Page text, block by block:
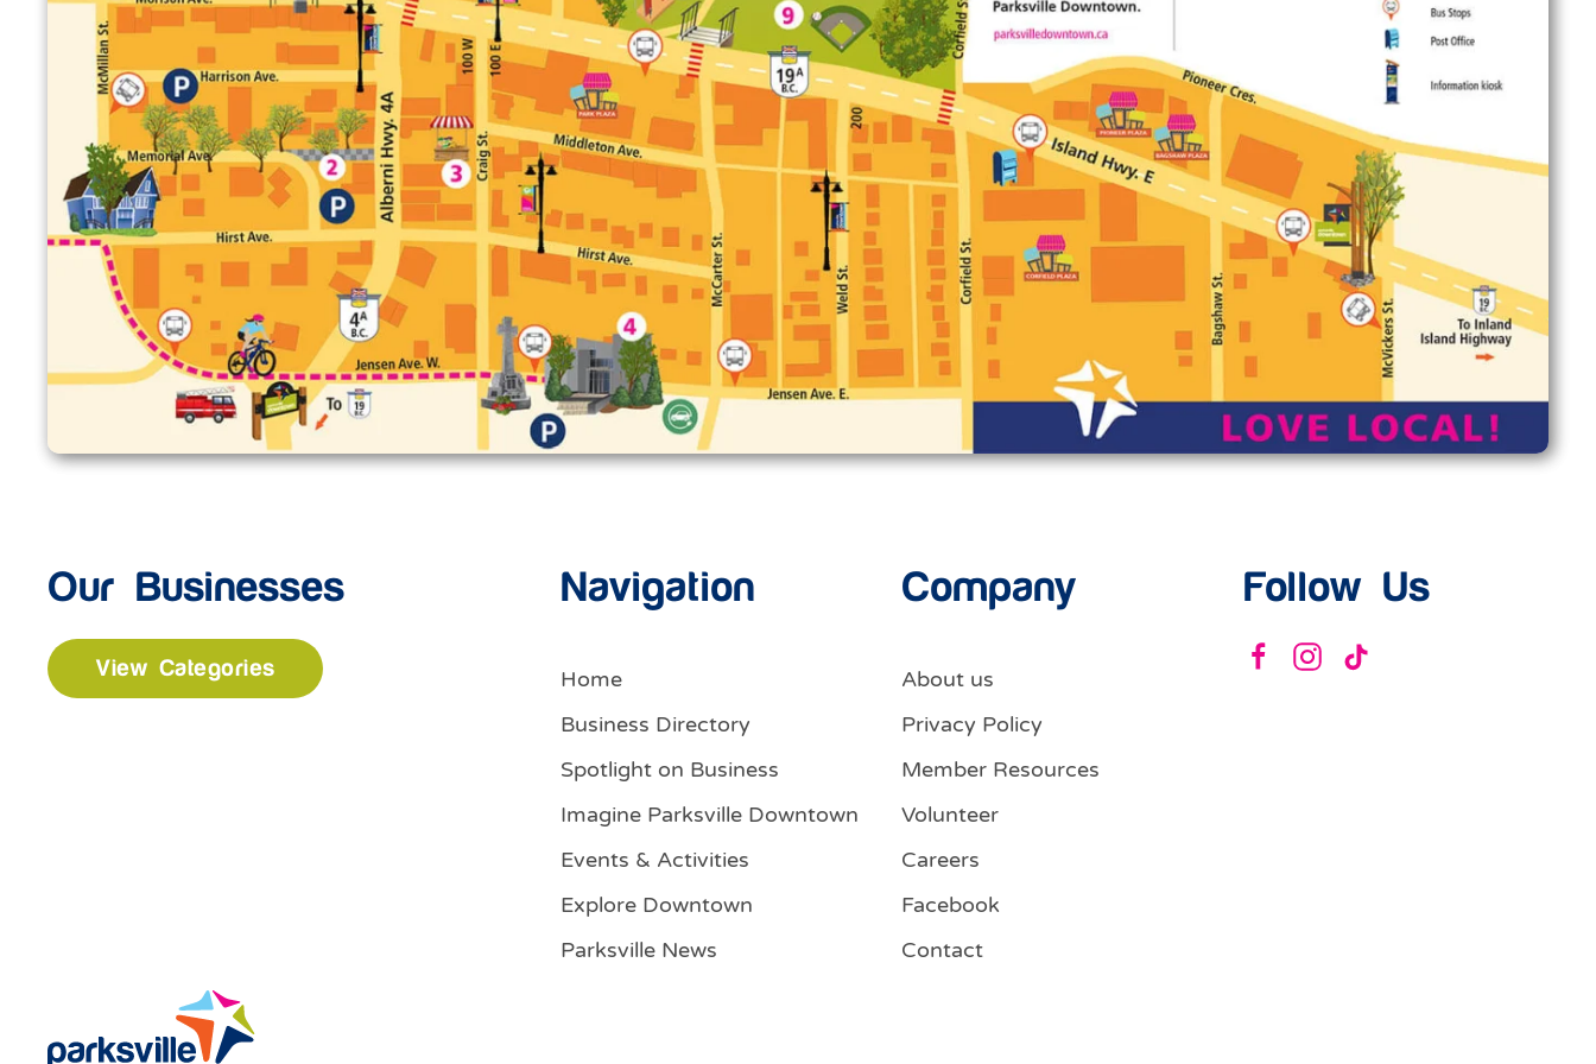
Enlarge map
Our Businesses
View Categories
Navigation
Home
Business Directory
Spotlight on Business
Imagine Parksville Downtown
Events & Activities
Explore Downtown
Parksville News
Company
About us
Privacy Policy
Member Resources
Volunteer
Careers
Facebook
Contact
Follow Us